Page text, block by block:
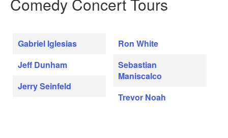
Gabriel Iglesias
Jeff Dunham
Jerry Seinfeld
Ron White
Sebastian
Maniscalco
Trevor Noah